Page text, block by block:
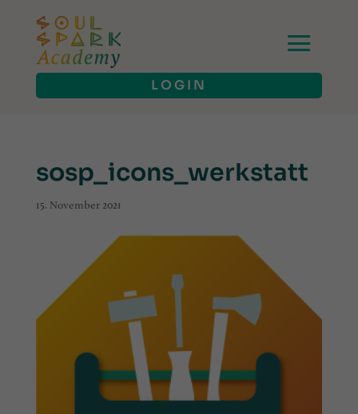
LOGIN
sosp_icons_werkstatt
15. November 2021